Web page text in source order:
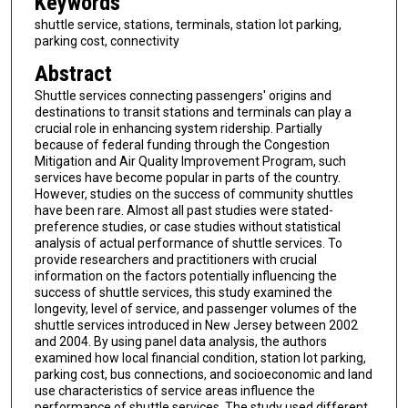
shuttle service, stations, terminals, station lot parking,
parking cost, connectivity
Abstract
Shuttle services connecting passengers' origins and
destinations to transit stations and terminals can play a
crucial role in enhancing system ridership. Partially
because of federal funding through the Congestion
Mitigation and Air Quality Improvement Program, such
services have become popular in parts of the country.
However, studies on the success of community shuttles
have been rare. Almost all past studies were stated-
preference studies, or case studies without statistical
analysis of actual performance of shuttle services. To
provide researchers and practitioners with crucial
information on the factors potentially influencing the
success of shuttle services, this study examined the
longevity, level of service, and passenger volumes of the
shuttle services introduced in New Jersey between 2002
and 2004. By using panel data analysis, the authors
examined how local financial condition, station lot parking,
parking cost, bus connections, and socioeconomic and land
use characteristics of service areas influence the